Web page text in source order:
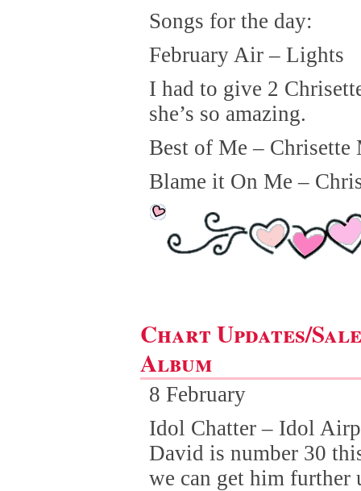
Songs for the day:
February Air – Lights
I had to give 2
she’s so amazing.
Best of Me – Chrisette
Blame it On Me –
Chart Updates/
Album
8 February
Idol Chatter – Idol
David is number 30
we can get him further